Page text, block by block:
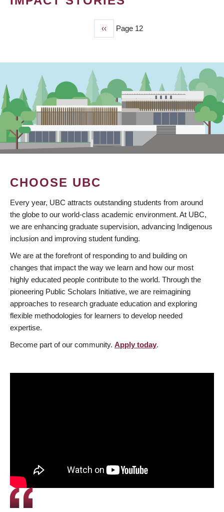
Previous
page
‹‹ Page 12
CHOOSE UBC
Every year, UBC attracts outstanding students from around
the globe to our world-class academic environment. At UBC,
we are enhancing graduate supervision, advancing Indigenous
inclusion and improving student funding.
We are at the forefront of responding to and building on
changes that impact the way we learn and how our most
highly educated people contribute to the world. Through the
pioneering Public Scholars Initiative, we are reimagining
approaches to research graduate education and exploring
flexible methodologies for learners to develop needed
expertise.
Become part of our community. Apply today.